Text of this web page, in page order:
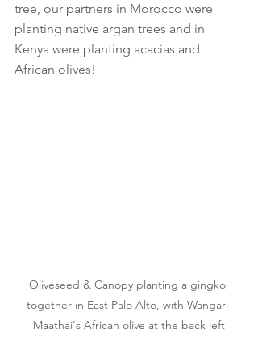
tree, our partners in Morocco were
planting native argan trees and in
Kenya were planting acacias and
African olives!
Oliveseed & Canopy planting a gingko
together in East Palo Alto, with Wangari
Maathai's African olive at the back left